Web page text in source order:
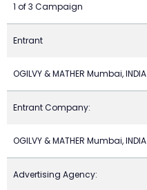
1 of 3 Campaign
Entrant
OGILVY & MATHER Mumbai, INDIA
Entrant Company:
OGILVY & MATHER Mumbai, INDIA
Advertising Agency: